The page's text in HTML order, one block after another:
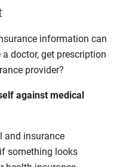
information can
doctor, get prescription
provider?
against medical
and insurance
something looks